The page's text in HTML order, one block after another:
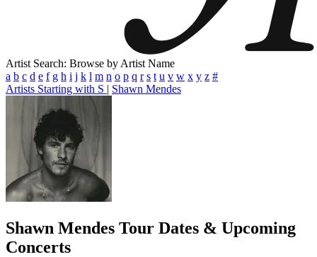
Artist Search: Browse by Artist Name
a b c d e f g h i j k l m n o p q r s t u v w x y z #
Artists Starting with S | Shawn Mendes
Shawn Mendes Tour Dates & Upcoming
Concerts